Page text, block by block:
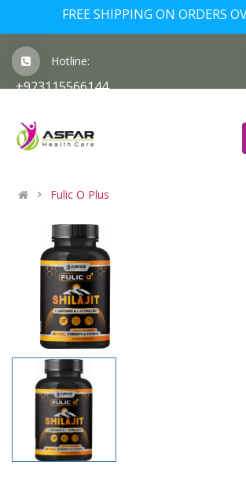
FREE SHIPPING ON ORDERS
Hotline:
+923115566144
Fulic O Plus